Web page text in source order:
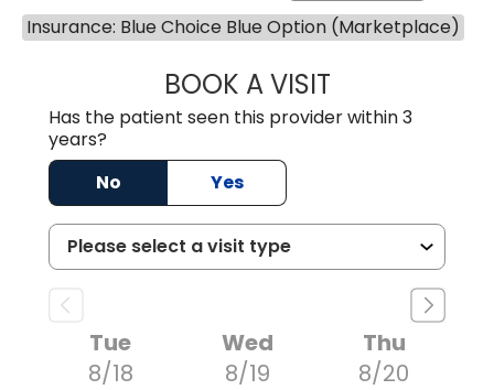
Insurance: Blue Choice Blue Option (Marketplace)
BOOK A VISITAVNEET KAUR
Has the patient seen this provider within 3
years?
No
Yes
Tue
8/18
Wed
8/19
Thu
8/20